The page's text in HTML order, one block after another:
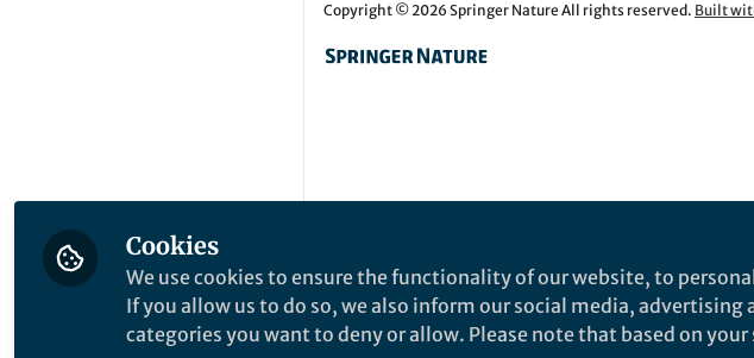
Copyright © 2026 Springer Nature All rights reserved. Built
Cookies
We use cookies to ensure the functionality of our website, to
If you allow us to do so, we also inform our social media,
categories you want to deny or allow. Please note that based on